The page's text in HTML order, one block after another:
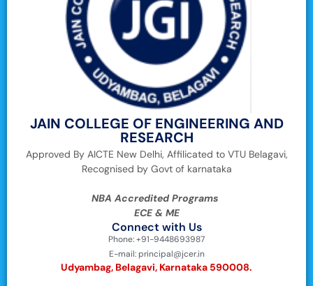
JAIN COLLEGE OF ENGINEERING AND
RESEARCH
Approved By AICTE New Delhi, Affilicated to VTU Belagavi,
Recognised by Govt of karnataka
NBA Accredited Programs
ECE & ME
Connect with Us
Phone: +91-9448693987
E-mail: principal@jcer.in
Udyambag, Belagavi, Karnataka 590008.